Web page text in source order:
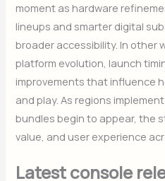
moment as hardware
lineups and smarter digital
broader accessibility. In other
platform evolution, launch
improvements that influence
and play. As regions
bundles begin to appear, the
value, and user experience
Latest console